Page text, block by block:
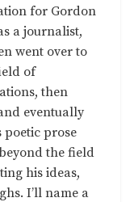
for Gordon
a journalist,
went over to
of
then
eventually
poetic prose
the field
his ideas,
I’ll name a